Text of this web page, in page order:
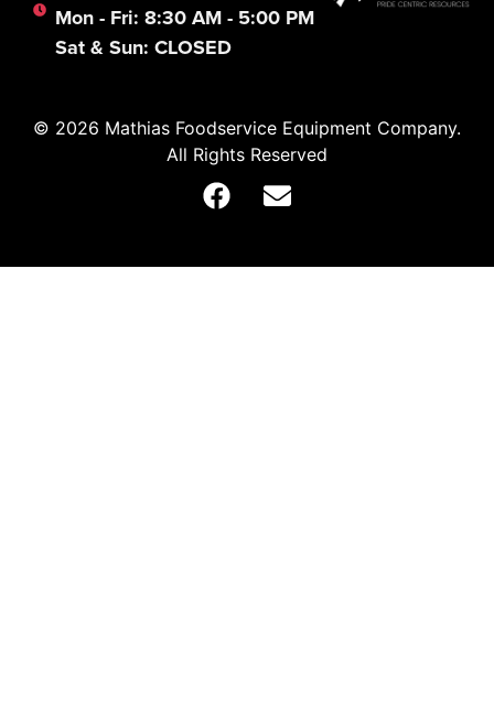
Mon - Fri: 8:30 AM - 5:00 PM
Sat & Sun: CLOSED
© 2026 Mathias Foodservice Equipment Company.
All Rights Reserved